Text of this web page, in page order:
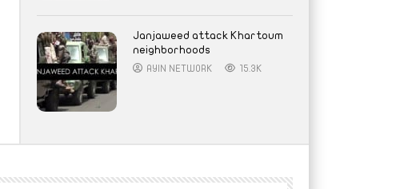
Janjaweed attack Khartoum
neighborhoods
AYIN NETWORK 15.3K